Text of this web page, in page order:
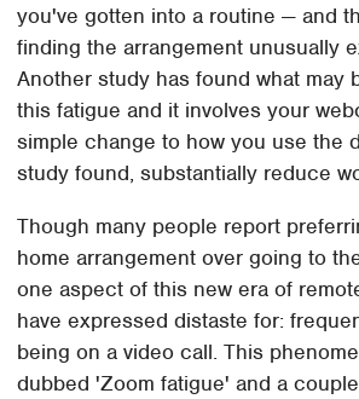
you've gotten into a routine — and
finding the arrangement unusually
Another study has found what may
this fatigue and it involves your
simple change to how you use the
study found, substantially reduce
Though many people report
home arrangement over going to
one aspect of this new era of
have expressed distaste for:
being on a video call. This
dubbed 'Zoom fatigue' and a